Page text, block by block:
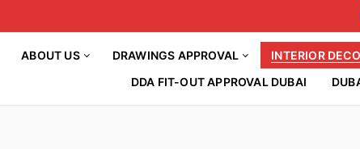
ABOUT US DRAWINGS APPROVAL INTERIOR
DDA FIT-OUT APPROVAL DUBAI